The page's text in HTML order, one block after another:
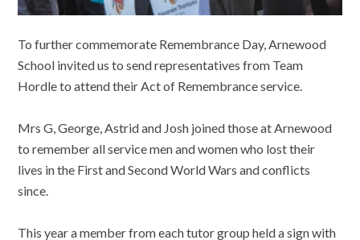
To further commemorate Remembrance Day, Arnewood
School invited us to send representatives from Team
Hordle to attend their Act of Remembrance service.
Mrs G, George, Astrid and Josh joined those at Arnewood
to remember all service men and women who lost their
lives in the First and Second World Wars and conflicts
since.
This year a member from each tutor group held a sign with